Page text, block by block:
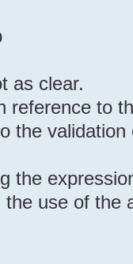
as clear.
reference to
the
the
use of the